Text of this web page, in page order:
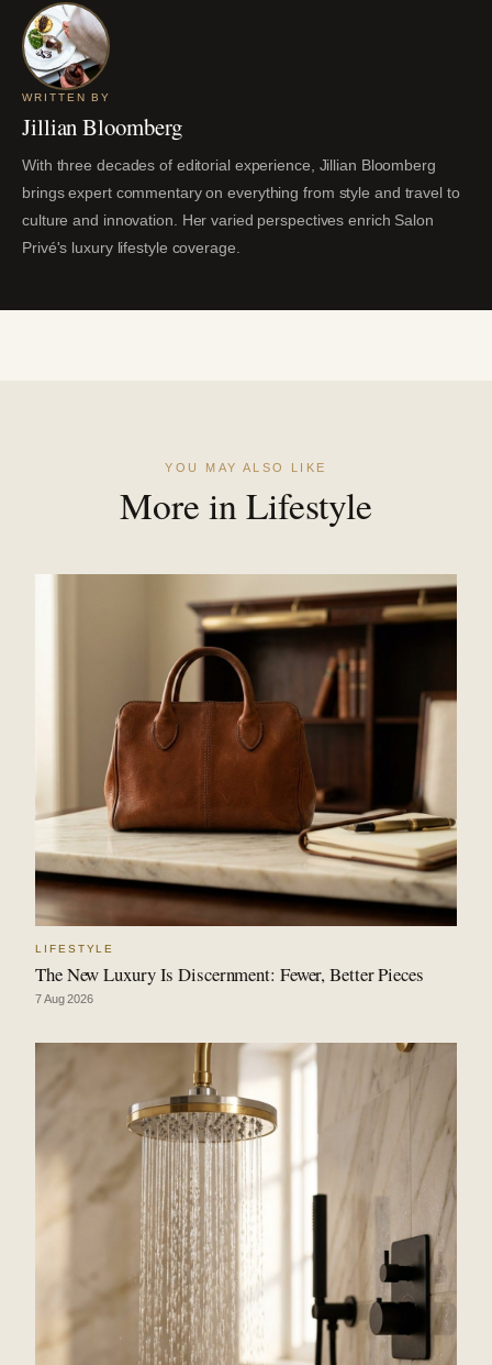
WRITTEN BY
Jillian Bloomberg
With three decades of editorial experience, Jillian Bloomberg
brings expert commentary on everything from style and travel to
culture and innovation. Her varied perspectives enrich Salon
Privé's luxury lifestyle coverage.
YOU MAY ALSO LIKE
More in Lifestyle
LIFESTYLE
The New Luxury Is Discernment: Fewer, Better Pieces
7 Aug 2026